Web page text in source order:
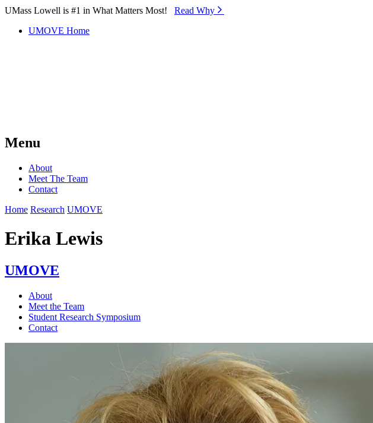
Skip to Main Content
UMass Lowell is #1 in What Matters Most! Read Why⁠
UMOVE Home
Menu
About
Meet The Team
Contact
Home Research UMOVE
Erika Lewis
UMOVE
About
Meet the Team
Student Research Symposium
Contact